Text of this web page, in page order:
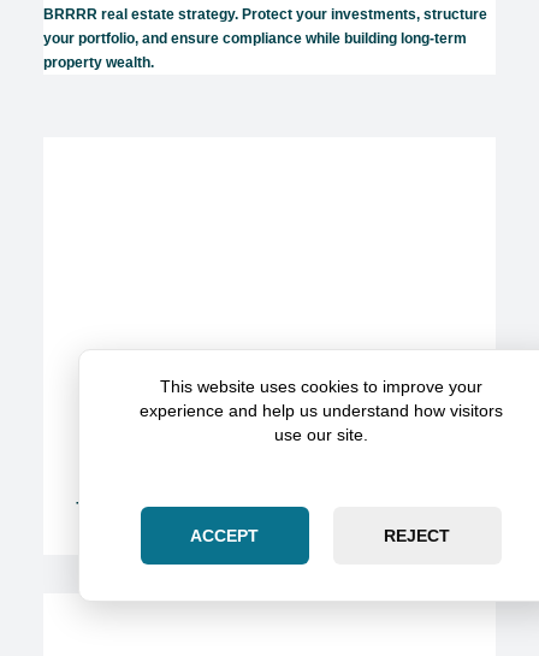
BRRRR real estate strategy. Protect your investments, structure
your portfolio, and ensure compliance while building long-term
property wealth.
The Role Of Expert Witnesses In Strengthening
Injury Cases
This website uses cookies to improve your
experience and help us understand how visitors
use our site.
ACCEPT REJECT